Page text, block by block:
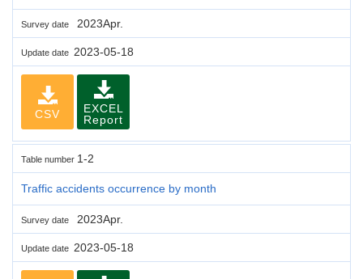
Survey date 2023Apr.
Update date 2023-05-18
CSV
EXCEL
Report
Table number 1-2
Traffic accidents occurrence by month
Survey date 2023Apr.
Update date 2023-05-18